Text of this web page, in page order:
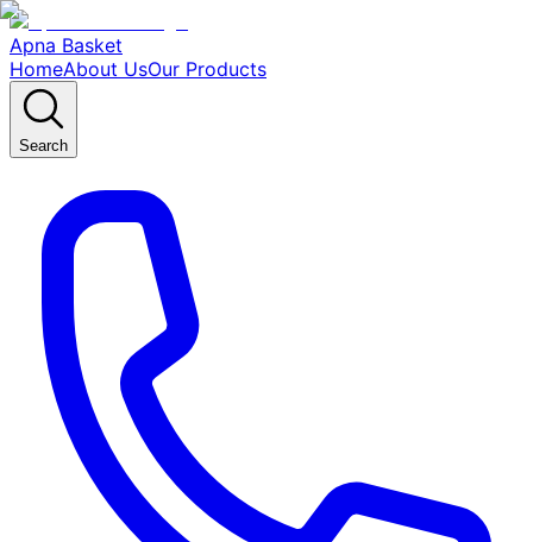
Apna Basket
HomeAbout UsOur Products
Search